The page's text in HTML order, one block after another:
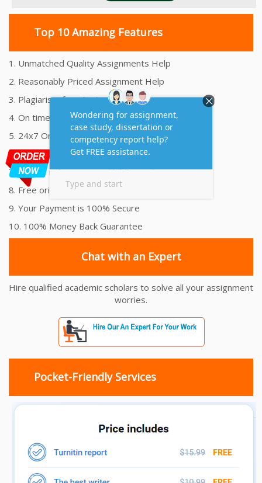
Top 10 Amazing Features
1. Unmatched Quality Assignments Help
2. Reasonably Priced Assignment Help
3. Plagiarism free Assignments Help
4. On time Delivery Assignment
5. 24x7 Online Assignment Support
6. 100% satisfaction assignment help
7. Proper references and bibliography
8. Free originality report
9. Your Payment is 100% Secure
10. 100% Money Back Guarantee
Chat with an Expert
Hire qualified academic scholars to solve all your assignment
worries.
Pocket-Friendly Services